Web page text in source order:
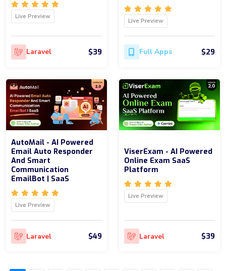
Live Preview
Laravel $39
Live Preview
Full Apps $29
AutoMail - AI Powered
Email Auto Responder
And Smart
Communication
EmailBot | SaaS
Live Preview
Laravel $49
ViserExam - AI Powered
Online Exam SaaS
Platform
Live Preview
Laravel $39